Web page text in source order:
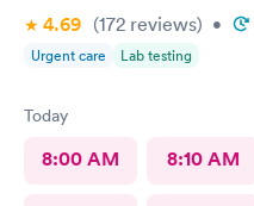
4.69 (172 reviews) •
Urgent care Lab testing
Today
8:00 AM 8:10 AM